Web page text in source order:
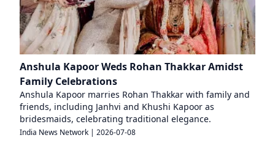
Anshula Kapoor Weds Rohan Thakkar Amidst
Family Celebrations
Anshula Kapoor marries Rohan Thakkar with family and
friends, including Janhvi and Khushi Kapoor as
bridesmaids, celebrating traditional elegance.
India News Network | 2026-07-08